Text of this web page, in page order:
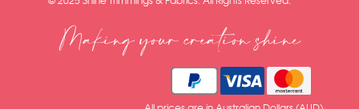
Making your creation shine